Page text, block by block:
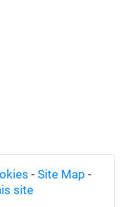
- Site Map -
site